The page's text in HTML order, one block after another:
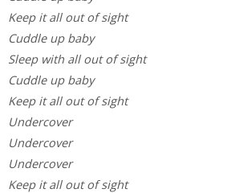
Keep it all out of sight
Cuddle up baby
Sleep with all out of sight
Cuddle up baby
Keep it all out of sight
Undercover
Undercover
Undercover
Keep it all out of sight